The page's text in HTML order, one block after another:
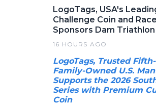
LogoTags, USA's
Challenge Coin and
Sponsors Dam Triathlon
16 HOURS AGO
LogoTags, Trusted
Family-Owned U.S.
Supports the 2026
Series with Premium
Coin